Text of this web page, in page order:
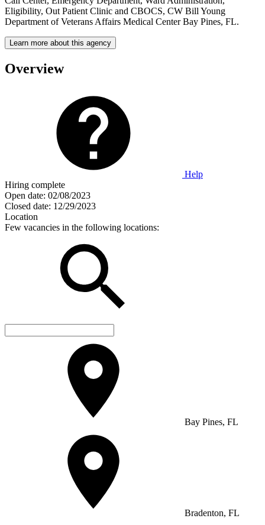
Eligibility, Out Patient Clinic and CBOCS, CW Bill Young
Department of Veterans Affairs Medical Center Bay Pines, FL.
Learn more about this agency
Overview
Help
Hiring complete
Open date: 02/08/2023
Closed date: 12/29/2023
Location
Few vacancies in the following locations:
Bay Pines, FL
Bradenton, FL